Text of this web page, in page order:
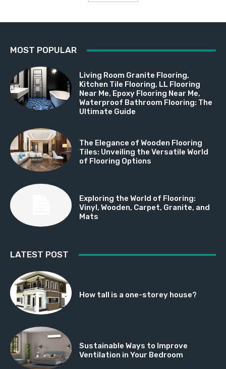
MOST POPULAR
Living Room Granite Flooring,
Kitchen Tile Flooring, LL Flooring
Near Me, Epoxy Flooring Near Me,
Waterproof Bathroom Flooring: The
Ultimate Guide
The Elegance of Wooden Flooring
Tiles: Unveiling the Versatile World
of Flooring Options
Exploring the World of Flooring:
Vinyl, Wooden, Carpet, Granite, and
Mats
LATEST POST
How tall is a one-storey house?
Sustainable Ways to Improve
Ventilation in Your Bedroom